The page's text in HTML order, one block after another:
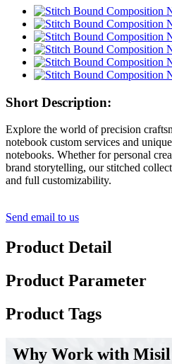
Short Description:
Explore the world of precision
notebook custom services and
notebooks. Whether for personal
brand storytelling, our stitched
and full customizability.
Send email to us
Product Detail
Product Parameter
Product Tags
Why Work with